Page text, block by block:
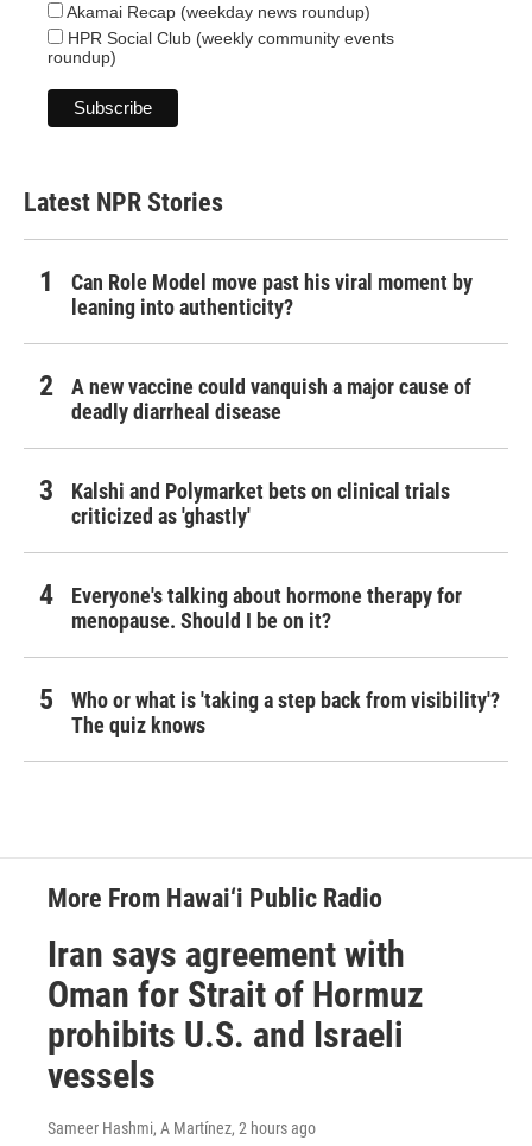
Akamai Recap (weekday news roundup)
HPR Social Club (weekly community events
roundup)
Latest NPR Stories
Can Role Model move past his viral moment by
leaning into authenticity?
A new vaccine could vanquish a major cause of
deadly diarrheal disease
Kalshi and Polymarket bets on clinical trials
criticized as 'ghastly'
Everyone's talking about hormone therapy for
menopause. Should I be on it?
Who or what is 'taking a step back from visibility'?
The quiz knows
More From Hawai‘i Public Radio
Iran says agreement with
Oman for Strait of Hormuz
prohibits U.S. and Israeli
vessels
Sameer Hashmi, A Martínez, 2 hours ago